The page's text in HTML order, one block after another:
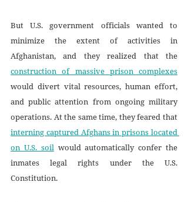
But U.S. government officials wanted to
minimize the extent of activities in
construction of massive prison complexes
would divert vital resources, human effort,
and public attention from ongoing military
interning captured Afghans in prisons located
on U.S. soil would automatically confer the
inmates legal rights under the U.S.
Constitution.